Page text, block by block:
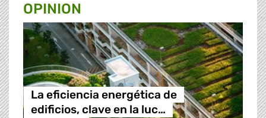
OPINION
La eficiencia energética de
edificios, clave en la luc…